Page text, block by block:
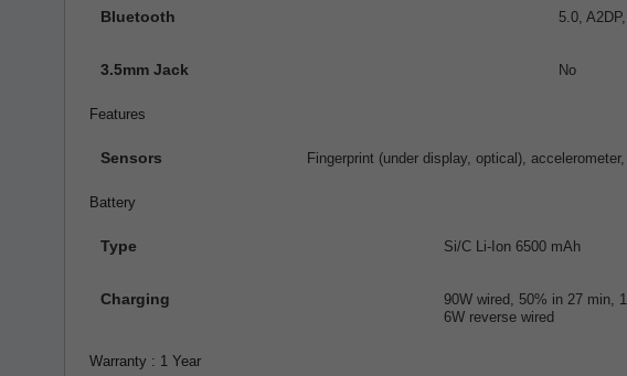
Bluetooth 5.0,
3.5mm Jack No
Features
Sensors Fingerprint (under display, optical),
Battery
Type Si/C Li-Ion 6500 mAh
Charging
90W wired, 50% in 27 min,
6W reverse wired
Warranty : 1 Year